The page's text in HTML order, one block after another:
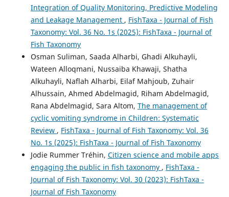
Integration of Quality Monitoring, Predictive Modeling
and Leakage Management , FishTaxa - Journal of Fish
Taxonomy: Vol. 36 No. 1s (2025): FishTaxa - Journal of
Fish Taxonomy
Osman Suliman, Saada Alharbi, Ghadi Alkuhayli,
Wateen Alloqmani, Nussaiba Khawaji, Shatha
Alkuhayli, Naflah Alharbi, Eilaf Mahjoub, Zuhair
Alhussain, Ahmed Abdelmagid, Riham Abdelmagid,
Rana Abdelmagid, Sara Altom, The management of
cyclic vomiting syndrome in Children: Systematic
Review , FishTaxa - Journal of Fish Taxonomy: Vol. 36
No. 1s (2025): FishTaxa - Journal of Fish Taxonomy
Jodie Rummer Tréhin, Citizen science and mobile apps
engaging the public in fish taxonomy , FishTaxa -
Journal of Fish Taxonomy: Vol. 30 (2023): FishTaxa -
Journal of Fish Taxonomy